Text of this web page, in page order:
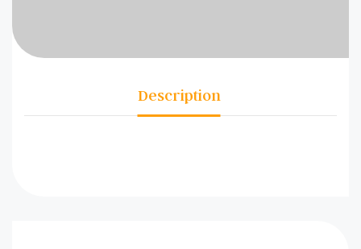
Description